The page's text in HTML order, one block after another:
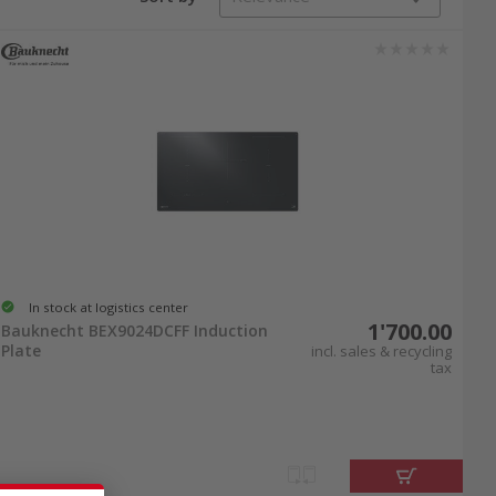
new build. The integrated intuitive
protection and automatic shutoff after
cooktops. Buy an induction cooktop and
In stock at logistics center
Bauknecht BEX9024DCFF Induction
Plate
1'700.00
incl. sales & recycling
tax